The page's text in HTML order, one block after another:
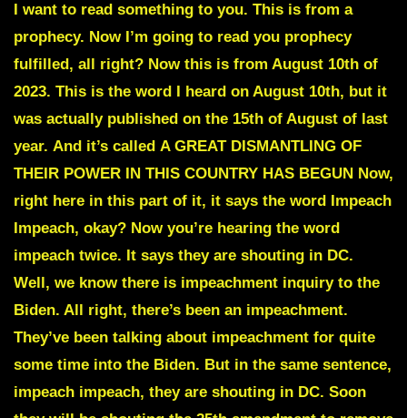
I want to read something to you. This is from a
prophecy. Now I’m going to read you prophecy
fulfilled, all right? Now this is from August 10th of
2023. This is the word I heard on August 10th, but it
was actually published on the 15th of August of last
year. And it’s called A GREAT DISMANTLING OF
THEIR POWER IN THIS COUNTRY HAS BEGUN Now,
right here in this part of it, it says the word
Impeach
Impeach, okay? Now you’re hearing the word
impeach twice. It says they are shouting in DC.
Well, we know there is impeachment inquiry to the
Biden. All right, there’s been an impeachment.
They’ve been talking about impeachment for quite
some time into the Biden. But in the same sentence,
impeach impeach, they are shouting in DC. Soon